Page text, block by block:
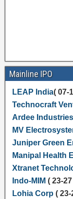
Mainline IPO
LEAP India( 07-
Technocraft
Ardee Industries
MV
Juniper Green
Manipal Health
Xtranet
Indo-MIM ( 23-
Lohia Corp (